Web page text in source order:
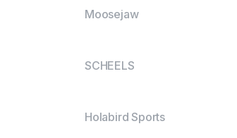
Moosejaw
SCHEELS
Holabird Sports